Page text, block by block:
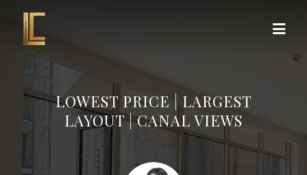
LOWEST PRICE | LARGEST
LAYOUT | CANAL VIEWS